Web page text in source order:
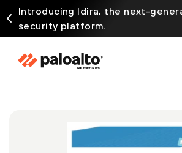
Introducing Idira, the next-
security platform.